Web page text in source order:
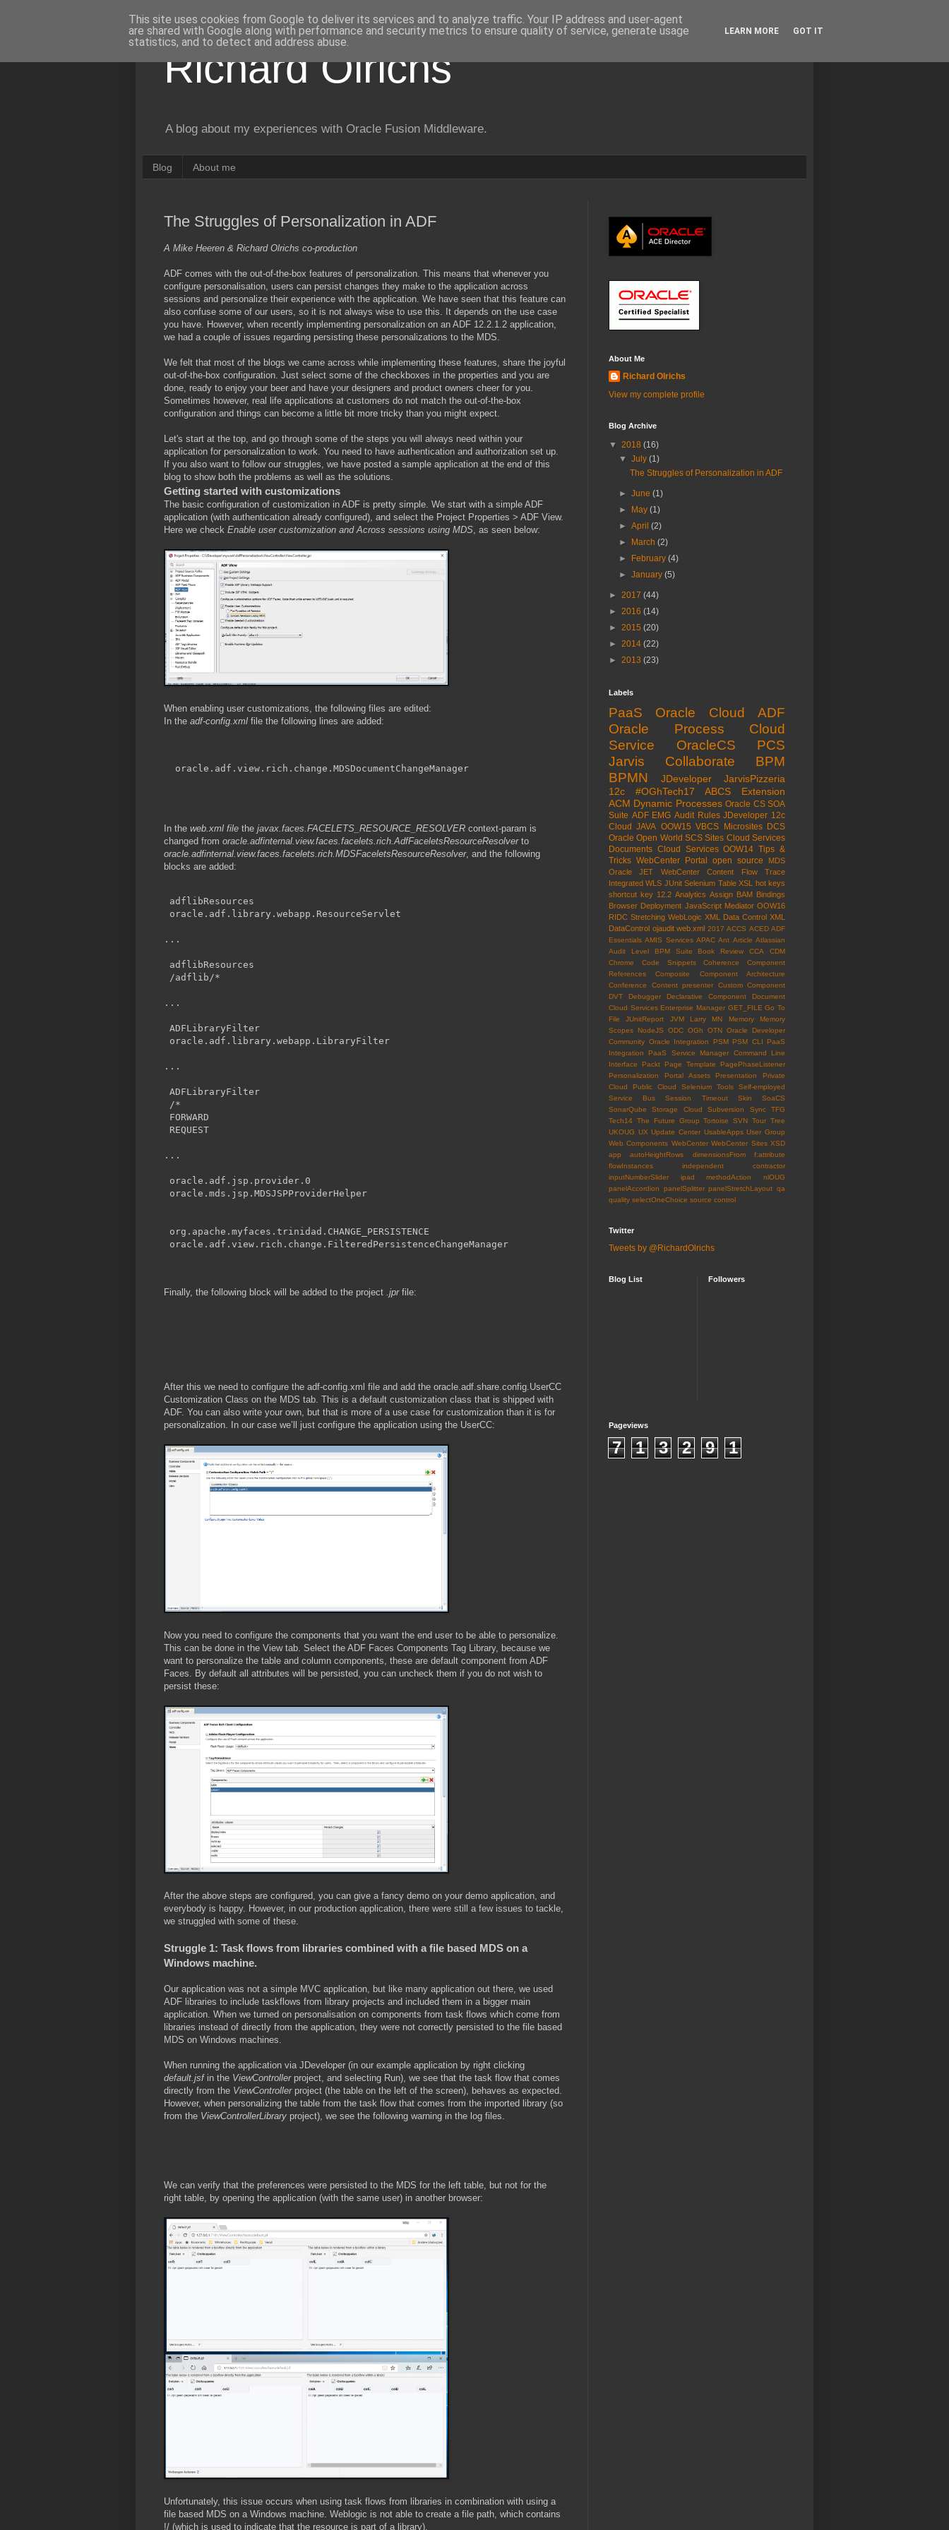
Richard Olrichs
A blog about my experiences with Oracle Fusion Middleware.
Blog About me
The Struggles of Personalization in ADF
A Mike Heeren & Richard Olrichs co-production
ADF comes with the out-of-the-box features of personalization. This means that whenever you
configure personalisation, users can persist changes they make to the application across
sessions and personalize their experience with the application. We have seen that this feature can
also confuse some of our users, so it is not always wise to use this. It depends on the use case
you have. However, when recently implementing personalization on an ADF 12.2.1.2 application,
we had a couple of issues regarding persisting these personalizations to the MDS.
We felt that most of the blogs we came across while implementing these features, share the joyful
out-of-the-box configuration. Just select some of the checkboxes in the properties and you are
done, ready to enjoy your beer and have your designers and product owners cheer for you.
Sometimes however, real life applications at customers do not match the out-of-the-box
configuration and things can become a little bit more tricky than you might expect.
Let's start at the top, and go through some of the steps you will always need within your
application for personalization to work. You need to have authentication and authorization set up.
If you also want to follow our struggles, we have posted a sample application at the end of this
blog to show both the problems as well as the solutions.
Getting started with customizations
The basic configuration of customization in ADF is pretty simple. We start with a simple ADF
application (with authentication already configured), and select the Project Properties > ADF View.
Here we check Enable user customization and Across sessions using MDS , as seen below:
When enabling user customizations, the following files are edited:
In the adf-config.xml file the following lines are added:
oracle.adf.view.rich.change.MDSDocumentChangeManager
In the web.xml file the javax.faces.FACELETS_RESOURCE_RESOLVER context-param is
changed from oracle.adfinternal.view.faces.facelets.rich.AdfFaceletsResourceResolverto
oracle.adfinternal.view.faces.facelets.rich.MDSFaceletsResourceResolver, and the following
blocks are added:
adflibResources
oracle.adf.library.webapp.ResourceServlet
adflibResources
/adflib/*
ADFLibraryFilter
oracle.adf.library.webapp.LibraryFilter
ADFLibraryFilter
/*
FORWARD
REQUEST
oracle.adf.jsp.provider.0
oracle.mds.jsp.MDSJSPProviderHelper
org.apache.myfaces.trinidad.CHANGE_PERSISTENCE
oracle.adf.view.rich.change.FilteredPersistenceChangeManager
Finally, the following block will be added to the project .jprfile:
After this we need to configure the adf-config.xml file and add the oracle.adf.share.config.UserCC
Customization Class on the MDS tab. This is a default customization class that is shipped with
ADF. You can also write your own, but that is more of a use case for customization than it is for
personalization. In our case we’ll just configure the application using the UserCC:
Now you need to configure the components that you want the end user to be able to personalize.
This can be done in the View tab. Select the ADF Faces Components Tag Library, because we
want to personalize the table and column components, these are default component from ADF
Faces. By default all attributes will be persisted, you can uncheck them if you do not wish to
persist these:
After the above steps are configured, you can give a fancy demo on your demo application, and
everybody is happy. However, in our production application, there were still a few issues to tackle,
we struggled with some of these.
Struggle 1: Task flows from libraries combined with a file based MDS on a
Windows machine.
Our application was not a simple MVC application, but like many application out there, we used
ADF libraries to include taskflows from library projects and included them in a bigger main
application. When we turned on personalisation on components from task flows which come from
libraries instead of directly from the application, they were not correctly persisted to the file based
MDS on Windows machines.
When running the application via JDeveloper (in our example application by right clicking
default.jsfin the ViewController project, and selecting Run), we see that the task flow that comes
directly from the ViewController project (the table on the left of the screen), behaves as expected.
However, when personalizing the table from the task flow that comes from the imported library (so
from the ViewControllerLibrary project), we see the following warning in the log files.
We can verify that the preferences were persisted to the MDS for the left table, but not for the
right table, by opening the application (with the same user) in another browser:
Unfortunately, this issue occurs when using task flows from libraries in combination with using a
file based MDS on a Windows machine. Weblogic is not able to create a file path, which contains
!/ (which is used to indicate that the resource is part of a library).
About Me
Richard Olrichs
View my complete profile
Blog Archive
▼ 2018 (16)
▼July(1)
The Struggles of Personalization in ADF
►June(1)
►
May(1)
►April(2)
►
March(2)
►
February(4)
►January(5)
► 2017 (44)
► 2016 (14)
► 2015 (20)
► 2014 (22)
► 2013 (23)
Labels
PaaS Oracle Cloud
ADF
Oracle Process Cloud
Service
OracleCS
PCS
Jarvis
Collaborate
BPM
BPMN
JDeveloper
JarvisPizzeria
12c
#OGhTech17 ABCS
Extension
ACM Dynamic Processes Oracle CS SOA
Suite ADF EMG Audit Rules JDeveloper 12c
Cloud
JAVA OOW15 VBCS Microsites DCS
Oracle Open World SCS Sites Cloud Services
Documents Cloud Services OOW14 Tips &
Tricks WebCenter Portal open source
MDS
Oracle JET
WebCenter Content
Flow Trace
Integrated WLS JUnit Selenium Table XSL
hot keys
shortcut key 12.2 Analytics Assign BAM Bindings
Browser Deployment JavaScript Mediator OOW16
RIDC Stretching WebLogic XML Data Control XML
DataControl ojaudit web.xml 2017 ACCS ACED ADF
Essentials AMIS Services APAC Ant Article Atlassian
Audit Level
BPM Suite Book Review CCA
CDM
Chrome
Code Snippets Coherence
Component
References
Composite Component Architecture
Conference
Content presenter
Custom Component
DVT
Debugger Declarative Component
Document
Cloud Services Enterprise Manager GET_FILE Go To
File
JUnitReport JVM Larry MN Memory
Memory
Scopes
NodeJS ODC OGh OTN Oracle Developer
Community Oracle Integration PSM PSM CLI
PaaS
Integration
PaaS Service Manager Command Line
Interface
Packt Page Template
PagePhaseListener
Personalization
Portal Assets Presentation
Private
Cloud
Public Cloud Selenium Tools
Self-employed
Service Bus
Session Timeout Skin
SoaCS
SonarQube
Storage Cloud Subversion Sync
TFG
Tech14 The Future Group Tortoise SVN Tour Tree
UKOUG UX Update Center UsableApps User Group
Web Components WebCenter WebCenter Sites XSD
app
autoHeightRows dimensionsFrom
f:attribute
flowInstances
independent contractor
inputNumberSlider
ipad methodAction
nlOUG
panelAccordion
panelSplitter panelStretchLayout qa
quality selectOneChoice source control
Twitter
Tweets by @RichardOlrichs
Blog List Followers
Pageviews
7 1 3 2 9 1
This site uses cookies from Google to deliver its services and to analyze traffic. Your IP address and user-agent
are shared with Google along with performance and security metrics to ensure quality of service, generate usage
statistics, and to detect and address abuse.
LEARN MORE GOT IT